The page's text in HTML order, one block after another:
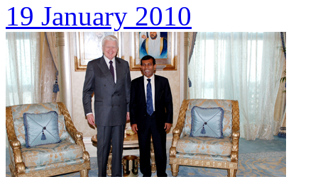
19 January 2010